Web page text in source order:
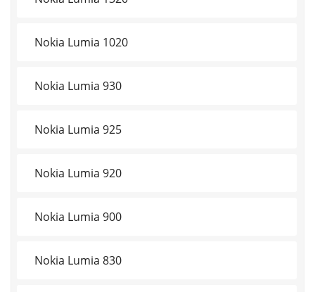
Nokia Lumia 1020
Nokia Lumia 930
Nokia Lumia 925
Nokia Lumia 920
Nokia Lumia 900
Nokia Lumia 830